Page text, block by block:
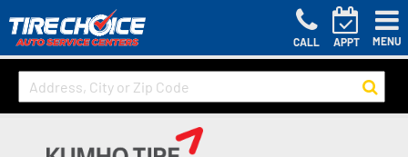
CALL APPT MENU